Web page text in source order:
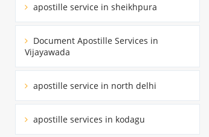
apostille service in sheikhpura
Document Apostille Services in
Vijayawada
apostille service in north delhi
apostille services in kodagu